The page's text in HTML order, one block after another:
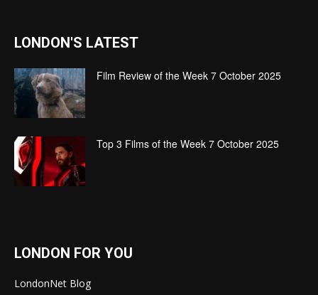
LONDON'S LATEST
Film Review of the Week 7 October 2025
Top 3 Films of the Week 7 October 2025
LONDON FOR YOU
LondonNet Blog